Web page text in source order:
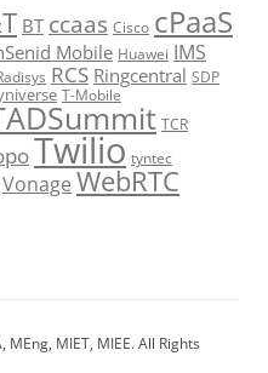
BT ccaas Cisco cPaaS
Mobile Huawei IMS
RCS Ringcentral SDP
T-Mobile
TCR
Twilio tyntec
Vonage WebRTC
MEng, MIET, MIEE. All Rights